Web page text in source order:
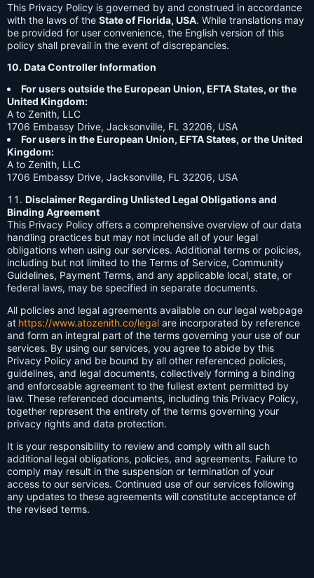
This Privacy Policy is governed by and construed in accordance
with the laws of the State of Florida, USA. While translations may
be provided for user convenience, the English version of this
policy shall prevail in the event of discrepancies.
10. Data Controller Information
For users outside the European Union, EFTA States, or the
United Kingdom:
A to Zenith, LLC
1706 Embassy Drive, Jacksonville, FL 32206, USA
For users in the European Union, EFTA States, or the United
Kingdom:
A to Zenith, LLC
1706 Embassy Drive, Jacksonville, FL 32206, USA
Disclaimer Regarding Unlisted Legal Obligations and
Binding Agreement
This Privacy Policy offers a comprehensive overview of our data
handling practices but may not include all of your legal
obligations when using our services. Additional terms or policies,
including but not limited to the Terms of Service, Community
Guidelines, Payment Terms, and any applicable local, state, or
federal laws, may be specified in separate documents.
All policies and legal agreements available on our legal webpage
at https://www.atozenith.co/legal are incorporated by reference
and form an integral part of the terms governing your use of our
services. By using our services, you agree to abide by this
Privacy Policy and be bound by all other referenced policies,
guidelines, and legal documents, collectively forming a binding
and enforceable agreement to the fullest extent permitted by
law. These referenced documents, including this Privacy Policy,
together represent the entirety of the terms governing your
privacy rights and data protection.
It is your responsibility to review and comply with all such
additional legal obligations, policies, and agreements. Failure to
comply may result in the suspension or termination of your
access to our services. Continued use of our services following
any updates to these agreements will constitute acceptance of
the revised terms.